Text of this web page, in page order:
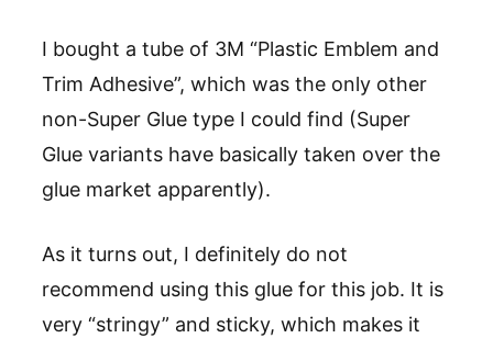
I bought a tube of 3M “Plastic Emblem and
Trim Adhesive”, which was the only other
non-Super Glue type I could find (Super
Glue variants have basically taken over the
glue market apparently).
As it turns out, I definitely do not
recommend using this glue for this job. It is
very “stringy” and sticky, which makes it